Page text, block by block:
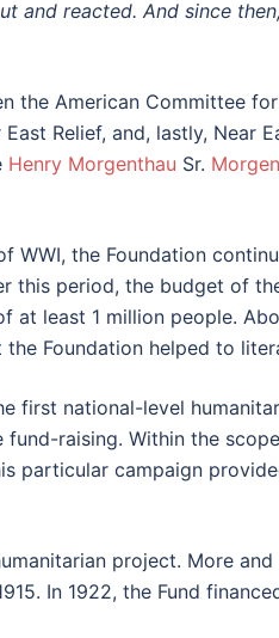
and reacted. And since
the American Committee
Relief, and, lastly, Near
Henry Morgenthau Sr.
WWI, the Foundation
this period, the budget of
at least 1 million people.
Foundation helped to
first national-level
raising. Within the
particular campaign
project. More
In 1922, the Fund